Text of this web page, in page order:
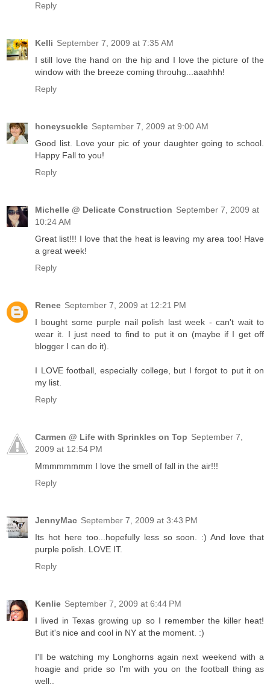
Reply
Kelli September 7, 2009 at 7:35 AM
I still love the hand on the hip and I love the picture of the
window with the breeze coming throuhg...aaahhh!
Reply
honeysuckle September 7, 2009 at 9:00 AM
Good list. Love your pic of your daughter going to school.
Happy Fall to you!
Reply
Michelle @ Delicate Construction September 7, 2009 at
10:24 AM
Great list!!! I love that the heat is leaving my area too! Have
a great week!
Reply
Renee September 7, 2009 at 12:21 PM
I bought some purple nail polish last week - can't wait to
wear it. I just need to find to put it on (maybe if I get off
blogger I can do it).
I LOVE football, especially college, but I forgot to put it on
my list.
Reply
Carmen @ Life with Sprinkles on Top September 7,
2009 at 12:54 PM
Mmmmmmmm I love the smell of fall in the air!!!
Reply
JennyMac September 7, 2009 at 3:43 PM
Its hot here too...hopefully less so soon. :) And love that
purple polish. LOVE IT.
Reply
Kenlie September 7, 2009 at 6:44 PM
I lived in Texas growing up so I remember the killer heat!
But it's nice and cool in NY at the moment. :)
I'll be watching my Longhorns again next weekend with a
hoagie and pride so I'm with you on the football thing as
well..